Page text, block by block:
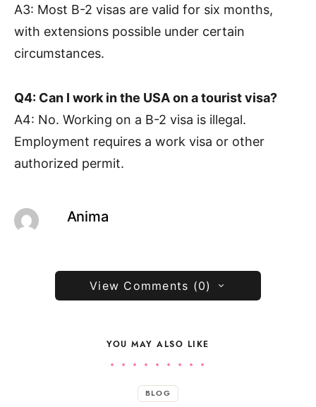
A3: Most B-2 visas are valid for six months,
with extensions possible under certain
circumstances.
Q4: Can I work in the USA on a tourist visa?
A4: No. Working on a B-2 visa is illegal.
Employment requires a work visa or other
authorized permit.
Anima
View Comments (0)
YOU MAY ALSO LIKE
BLOG